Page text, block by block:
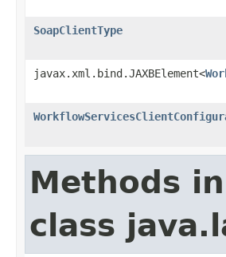
SoapClientType
javax.xml.bind.JAXBElement<
Methods
class